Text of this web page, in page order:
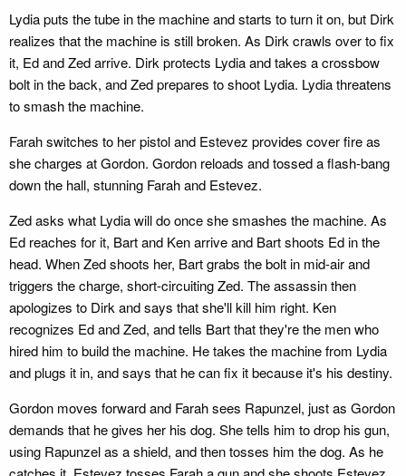
Lydia puts the tube in the machine and starts to turn it on, but Dirk
realizes that the machine is still broken. As Dirk crawls over to fix
it, Ed and Zed arrive. Dirk protects Lydia and takes a crossbow
bolt in the back, and Zed prepares to shoot Lydia. Lydia threatens
to smash the machine.
Farah switches to her pistol and Estevez provides cover fire as
she charges at Gordon. Gordon reloads and tossed a flash-bang
down the hall, stunning Farah and Estevez.
Zed asks what Lydia will do once she smashes the machine. As
Ed reaches for it, Bart and Ken arrive and Bart shoots Ed in the
head. When Zed shoots her, Bart grabs the bolt in mid-air and
triggers the charge, short-circuiting Zed. The assassin then
apologizes to Dirk and says that she'll kill him right. Ken
recognizes Ed and Zed, and tells Bart that they're the men who
hired him to build the machine. He takes the machine from Lydia
and plugs it in, and says that he can fix it because it's his destiny.
Gordon moves forward and Farah sees Rapunzel, just as Gordon
demands that he gives her his dog. She tells him to drop his gun,
using Rapunzel as a shield, and then tosses him the dog. As he